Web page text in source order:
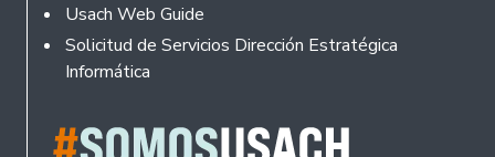
Usach Web Guide
Solicitud de Servicios Dirección Estratégica
Informática